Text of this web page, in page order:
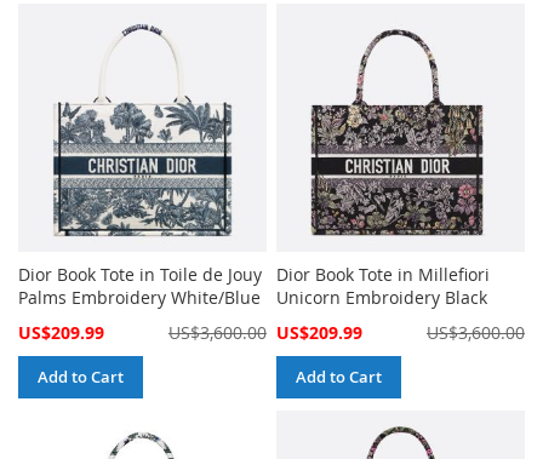
Dior Book Tote in Toile de Jouy
Palms Embroidery White/Blue
Special
US$209.99 US$3,600.00
Add to Cart
Dior Book Tote in Millefiori
Unicorn Embroidery Black
Special
US$209.99 US$3,600.00
Add to Cart